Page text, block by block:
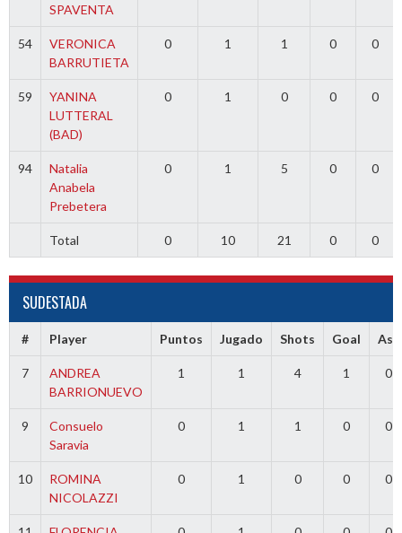
SPAVENTA
54
VERONICA
BARRUTIETA
0 1 1 0 0
59
YANINA
LUTTERAL
(BAD)
0 1 0 0 0
94
Natalia
Anabela
Prebetera
0 1 5 0 0
Total 0 10 21 0 0
SUDESTADA
# Player Puntos Jugado Shots Goal Ass
7
ANDREA
BARRIONUEVO
1 1 4 1 0
9
Consuelo
Saravia
0 1 1 0 0
10
ROMINA
NICOLAZZI
0 1 0 0 0